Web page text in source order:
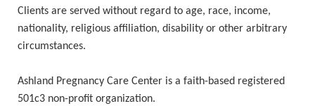
Clients are served without regard to age, race, income,
nationality, religious affiliation, disability or other arbitrary
circumstances.
Ashland Pregnancy Care Center is a faith-based registered
501c3 non-profit organization.